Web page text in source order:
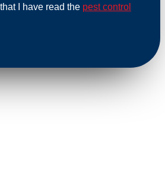
I have read the pest control